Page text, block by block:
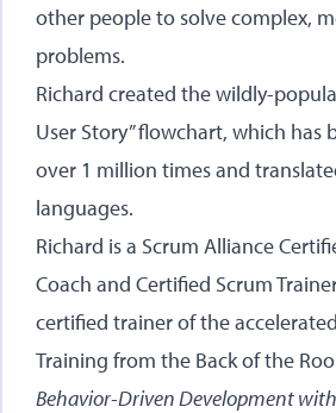
other people to solve complex,
problems.
Richard created the wildly-
User Story” flowchart, which has
over 1 million times and
languages.
Richard is a Scrum Alliance
Coach and Certified Scrum
certified trainer of the
Training from the Back of the
Behavior-Driven Development